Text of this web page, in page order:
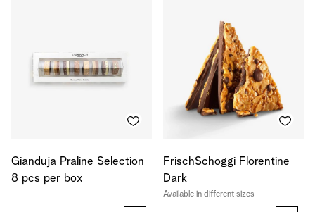
Gianduja Praline Selection
8 pcs per box
FrischSchoggi Florentine
Dark
Available in different sizes